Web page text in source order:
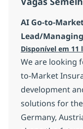
AI Go-to-
Lead/
Disponível em 11
We are looking
to-Market
development
solutions for
Germany,